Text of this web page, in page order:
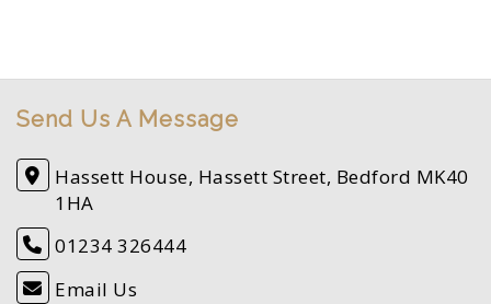
Send Us A Message
Hassett House, Hassett Street, Bedford MK40
1HA
01234 326444
Email Us